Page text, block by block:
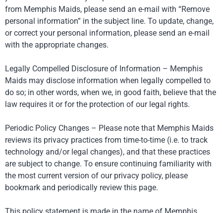
from Memphis Maids, please send an e-mail with “Remove
personal information” in the subject line. To update, change,
or correct your personal information, please send an e-mail
with the appropriate changes.
Legally Compelled Disclosure of Information – Memphis
Maids may disclose information when legally compelled to
do so; in other words, when we, in good faith, believe that the
law requires it or for the protection of our legal rights.
Periodic Policy Changes – Please note that Memphis Maids
reviews its privacy practices from time-to-time (i.e. to track
technology and/or legal changes), and that these practices
are subject to change. To ensure continuing familiarity with
the most current version of our privacy policy, please
bookmark and periodically review this page.